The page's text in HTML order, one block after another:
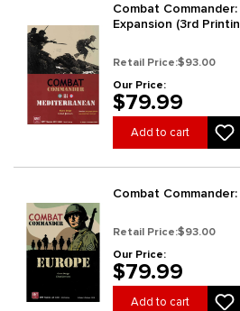
Combat
Expansion (3rd
Retail Price:$93.00
Our Price:
$79.99
Add to cart
Combat
Retail Price:$93.00
Our Price:
$79.99
Add to cart